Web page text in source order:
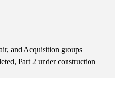
and Acquisition groups
Part 2 under construction